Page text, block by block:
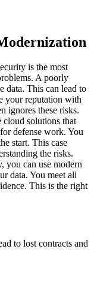
is the most
A poorly
data. This can lead to
your reputation with
ignores these risks.
cloud solutions that
defense work. You
start. This case
the risks.
you can use modern
data. You meet all
This is the right
to lost contracts and